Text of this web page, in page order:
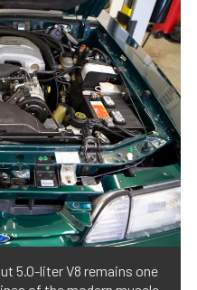
5.0-liter V8 remains one